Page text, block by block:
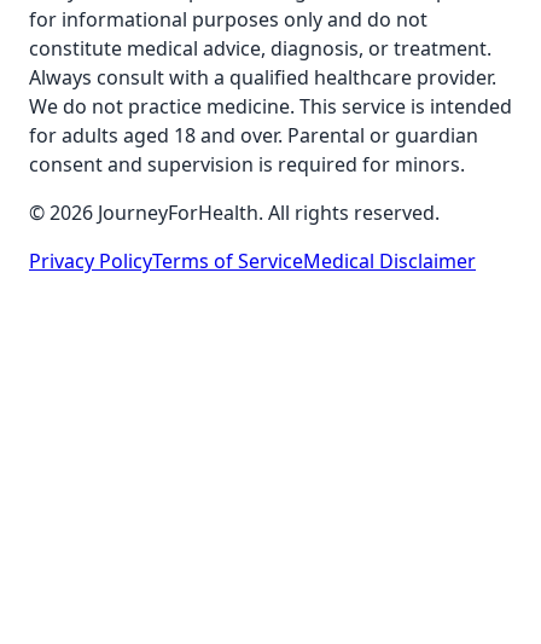
for informational purposes only and do not
constitute medical advice, diagnosis, or treatment.
Always consult with a qualified healthcare provider.
We do not practice medicine. This service is intended
for adults aged 18 and over. Parental or guardian
consent and supervision is required for minors.
© 2026 JourneyForHealth. All rights reserved.
Privacy PolicyTerms of ServiceMedical Disclaimer